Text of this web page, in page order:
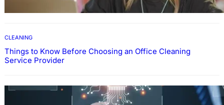
CLEANING
Things to Know Before Choosing an Office Cleaning
Service Provider
Why Government Technology Solutions Are
Essential for Modern Public Administration